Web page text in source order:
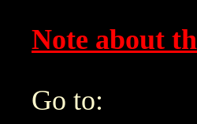
Note about
Go to: